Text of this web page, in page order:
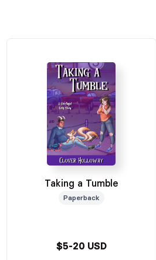
Taking a Tumble
Paperback
$5-20 USD